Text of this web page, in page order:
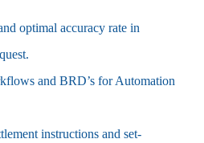
optimal accuracy rate in
and BRD’s for Automation
instructions and set-